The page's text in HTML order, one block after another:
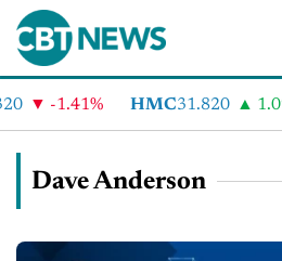
-1.41% HMC31.820 1.09%
Dave Anderson